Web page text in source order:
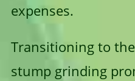
expenses.
Transitioning to
stump grinding